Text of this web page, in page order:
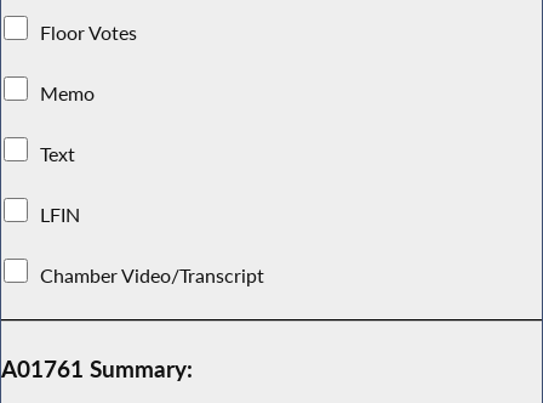
Floor Votes
Memo
Text
LFIN
Chamber Video/Transcript
A01761 Summary: